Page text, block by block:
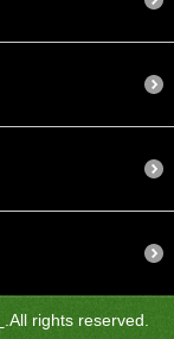
.All rights reserved.